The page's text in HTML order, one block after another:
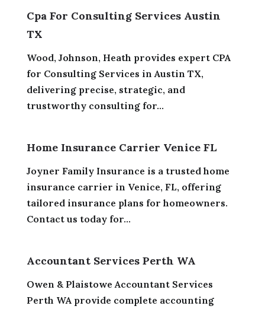
Cpa For Consulting Services Austin
TX
Wood, Johnson, Heath provides expert CPA
for Consulting Services in Austin TX,
delivering precise, strategic, and
trustworthy consulting for...
Home Insurance Carrier Venice FL
Joyner Family Insurance is a trusted home
insurance carrier in Venice, FL, offering
tailored insurance plans for homeowners.
Contact us today for...
Accountant Services Perth WA
Owen & Plaistowe Accountant Services
Perth WA provide complete accounting